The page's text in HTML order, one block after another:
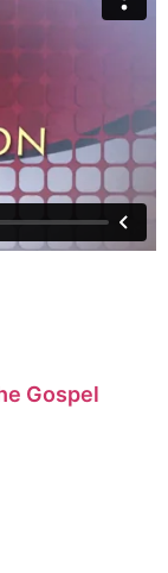
Gospel